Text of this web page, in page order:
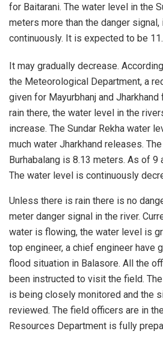
for Baitarani. The water level in the
meters more than the danger
continuously. It is expected to be
It may gradually decrease.
the Meteorological Department, a
given for Mayurbhanj and
rain there, the water level in the
increase. The Sundar Rekha water
much water Jharkhand releases.
Burhabalang is 8.13 meters. As of 9
The water level is continuously
Unless there is rain there is no
meter danger signal in the river.
water is flowing, the water level is
top engineer, a chief engineer have
flood situation in Balasore. All the
been instructed to visit the field.
is being closely monitored and the
reviewed. The field officers are in
Resources Department is fully